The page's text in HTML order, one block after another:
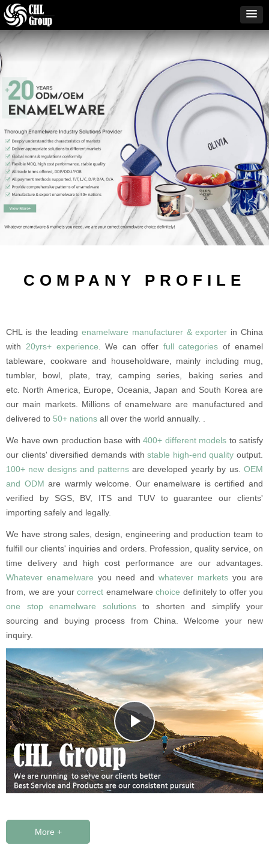
COMPANY PROFILE
CHL is the leadingenamelware manufacturer & exporter in China
with 20yrs+ experience . We can offer full categories of enamel
tableware, cookware and householdware, mainly including mug,
tumbler, bowl, plate, tray, camping series, baking series and
etc. North America, Europe, Oceania, Japan and South Korea are
our main markets. Millions of enamelware are manufactured and
delivered to 50+ nations all over the world annually. .
We have own production base with 400+ different models to satisfy
our clients' diversified demands withstable high-end quality output.
100+ new designs and patternsare developed yearly by us.OEM
and ODM are warmly welcome. Our enamelware is certified and
verified by SGS, BV, ITS and TUV to guarantee our clients'
importing safely and legally.
We have strong sales, design, engineering and production team to
fulfill our clients' inquiries and orders. Profession, quality service, on
time delivery and high cost performance are our advantages.
Whatever enamelware you need and whatever marketsyou are
from, we are your correct enamelware choice definitely to offer you
one stop enamelware solutionsto shorten and simplify your
sourcing and buying process from China.Welcome your new
inquiry.
Play
Video
More +